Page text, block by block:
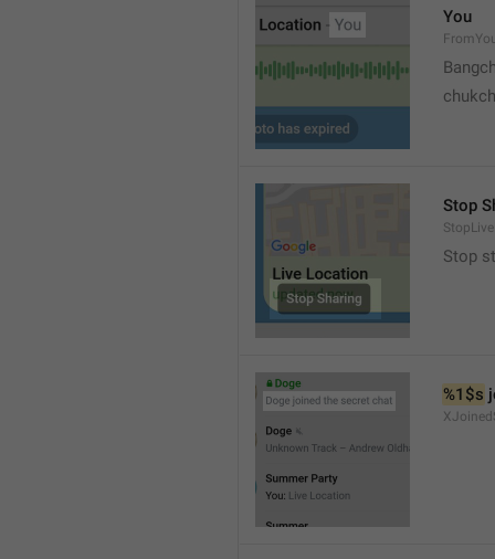
You
Stop
Stop
%1$s